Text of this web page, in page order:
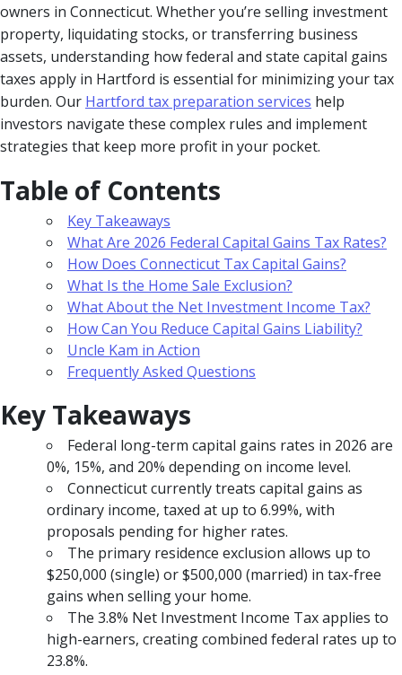
owners in Connecticut. Whether you’re selling investment
property, liquidating stocks, or transferring business
assets, understanding how federal and state capital gains
taxes apply in Hartford is essential for minimizing your tax
burden. Our Hartford tax preparation services help
investors navigate these complex rules and implement
strategies that keep more profit in your pocket.
Table of Contents
Key Takeaways
What Are 2026 Federal Capital Gains Tax Rates?
How Does Connecticut Tax Capital Gains?
What Is the Home Sale Exclusion?
What About the Net Investment Income Tax?
How Can You Reduce Capital Gains Liability?
Uncle Kam in Action
Frequently Asked Questions
Key Takeaways
Federal long-term capital gains rates in 2026 are
0%, 15%, and 20% depending on income level.
Connecticut currently treats capital gains as
ordinary income, taxed at up to 6.99%, with
proposals pending for higher rates.
The primary residence exclusion allows up to
$250,000 (single) or $500,000 (married) in tax-free
gains when selling your home.
The 3.8% Net Investment Income Tax applies to
high-earners, creating combined federal rates up to
23.8%.